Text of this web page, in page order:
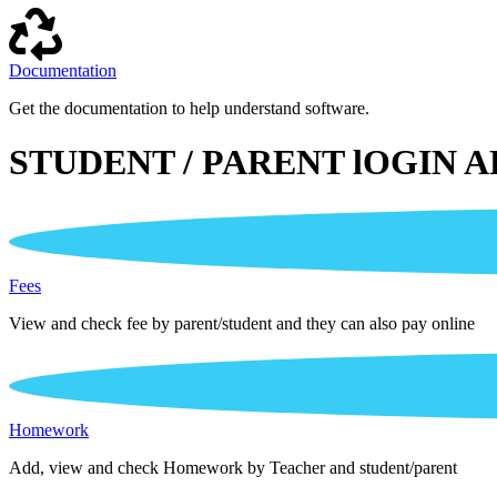
Documentation
Get the documentation to help understand software.
STUDENT / PARENT lOGIN
Fees
View and check fee by parent/student and they can also pay online
Homework
Add, view and check Homework by Teacher and student/parent